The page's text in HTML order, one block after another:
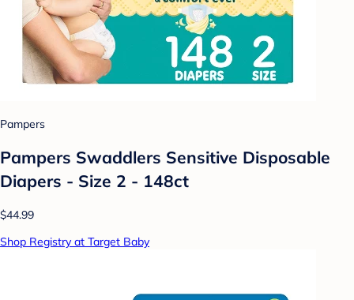
Pampers
Pampers Swaddlers Sensitive Disposable
Diapers - Size 2 - 148ct
$44.99
Shop Registry at Target Baby